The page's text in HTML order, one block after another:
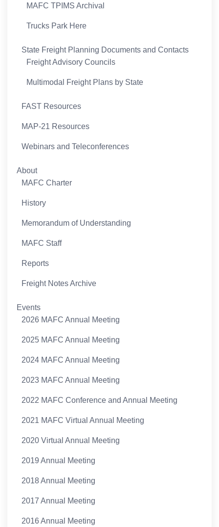
MAFC TPIMS Archival
Trucks Park Here
State Freight Planning Documents and Contacts
Freight Advisory Councils
Multimodal Freight Plans by State
FAST Resources
MAP-21 Resources
Webinars and Teleconferences
About
MAFC Charter
History
Memorandum of Understanding
MAFC Staff
Reports
Freight Notes Archive
Events
2026 MAFC Annual Meeting
2025 MAFC Annual Meeting
2024 MAFC Annual Meeting
2023 MAFC Annual Meeting
2022 MAFC Conference and Annual Meeting
2021 MAFC Virtual Annual Meeting
2020 Virtual Annual Meeting
2019 Annual Meeting
2018 Annual Meeting
2017 Annual Meeting
2016 Annual Meeting